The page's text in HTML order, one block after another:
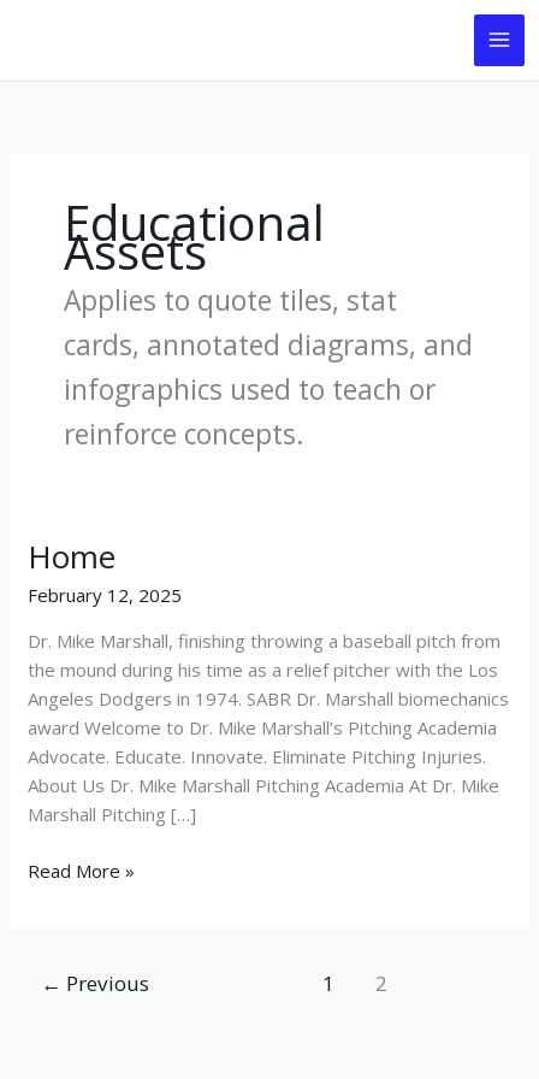
Educational
Assets
Applies to quote tiles, stat
cards, annotated diagrams, and
infographics used to teach or
reinforce concepts.
Home
February 12, 2025
Dr. Mike Marshall, finishing throwing a baseball pitch from
the mound during his time as a relief pitcher with the Los
Angeles Dodgers in 1974. SABR Dr. Marshall biomechanics
award Welcome to Dr. Mike Marshall’s Pitching Academia
Advocate. Educate. Innovate. Eliminate Pitching Injuries.
About Us Dr. Mike Marshall Pitching Academia At Dr. Mike
Marshall Pitching […]
Home
Read More »
← Previous 1 2